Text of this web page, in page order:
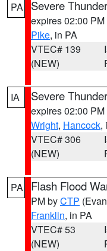
PA Severe
expires 02:00 PM
Pike, in PA
VTEC# 139
(NEW)
IA Severe
expires 02:00 PM
Wright, Hancock,
VTEC# 306
(NEW)
PA Flash Flood
PM byCTP
Franklin, in PA
VTEC# 53
(NEW)